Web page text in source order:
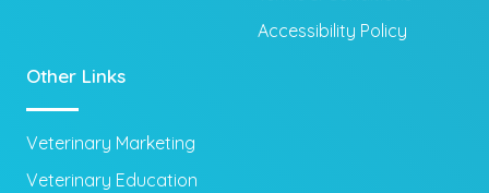
Accessibility Policy
Other Links
Veterinary Marketing
Veterinary Education